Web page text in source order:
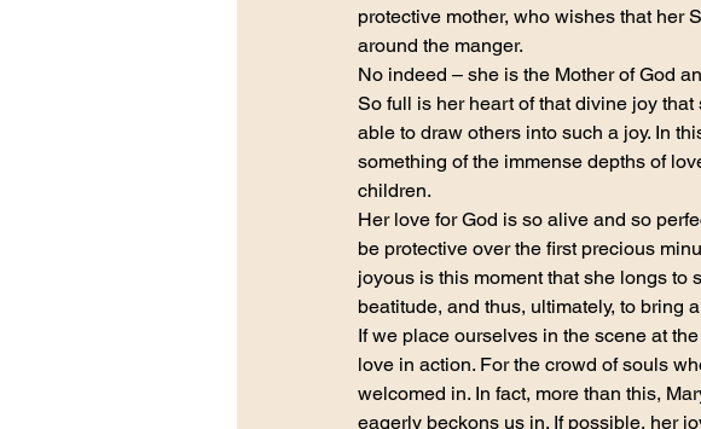
protective mother, who wishes that her
around the manger.
No indeed – she is the Mother of God
So full is her heart of that divine joy
able to draw others into such a joy. In
something of the immense depths of
children.
Her love for God is so alive and so
be protective over the first precious
joyous is this moment that she longs to
beatitude, and thus, ultimately, to bring
If we place ourselves in the scene at
love in action. For the crowd of souls
welcomed in. In fact, more than this,
eagerly beckons us in. If possible, her